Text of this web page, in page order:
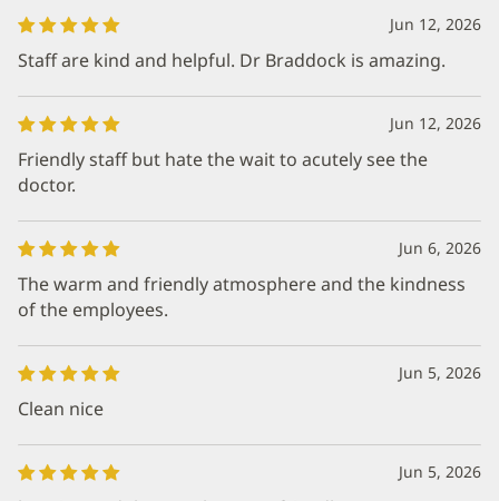
Jun 12, 2026
Staff are kind and helpful. Dr Braddock is amazing.
Jun 12, 2026
Friendly staff but hate the wait to acutely see the
doctor.
Jun 6, 2026
The warm and friendly atmosphere and the kindness
of the employees.
Jun 5, 2026
Clean nice
Jun 5, 2026